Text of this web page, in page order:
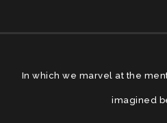
In which we marvel at the
imagined